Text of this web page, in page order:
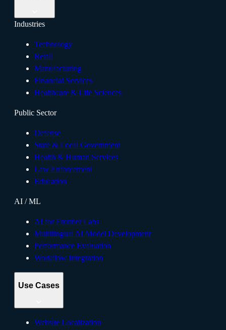
Industries
Technology
Retail
Manufacturing
Financial Services
Healthcare & Life Sciences
Public Sector
Defense
State & Local Government
Health & Human Services
Law Enforcement
Education
AI / ML
AI for Frontier Labs
Multilingual AI Model Development
Performance Evaluation
Workflow Integration
Use Cases
Website Localization